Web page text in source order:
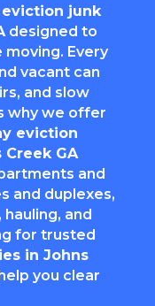
eviction junk
designed to
Every
vacant can
and slow
why we offer
eviction
GA
and
and duplexes,
and
for trusted
in Johns
you clear